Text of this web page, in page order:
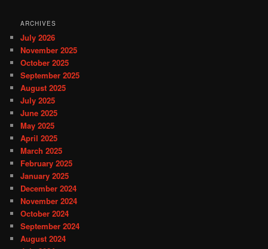
ARCHIVES
July 2026
November 2025
October 2025
September 2025
August 2025
July 2025
June 2025
May 2025
April 2025
March 2025
February 2025
January 2025
December 2024
November 2024
October 2024
September 2024
August 2024